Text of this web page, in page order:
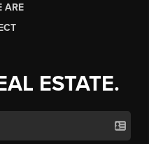
ARE
ESTATE.